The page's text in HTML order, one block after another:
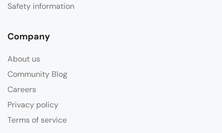
Safety information
Company
About us
Community Blog
Careers
Privacy policy
Terms of service